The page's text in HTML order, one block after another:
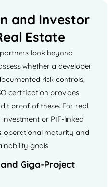
and Investor
Estate
look beyond
whether a developer
risk controls,
certification provides
proof of these. For real
or PIF-linked
operational maturity and
goals.
Giga-Project